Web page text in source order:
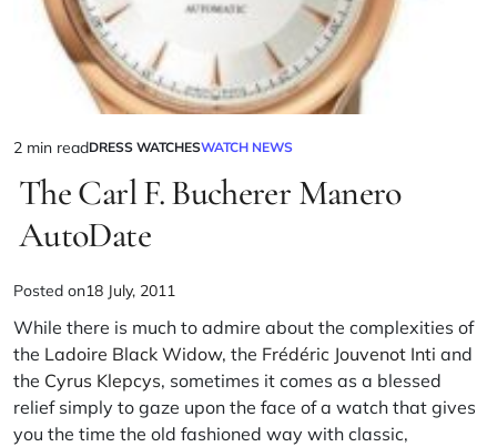
2 min readDRESS WATCHESWATCH NEWS
The Carl F. Bucherer Manero
AutoDate
Posted on18 July, 2011
While there is much to admire about the complexities of
the Ladoire Black Widow, the Frédéric Jouvenot Inti and
the Cyrus Klepcys, sometimes it comes as a blessed
relief simply to gaze upon the face of a watch that gives
you the time the old fashioned way with classic,